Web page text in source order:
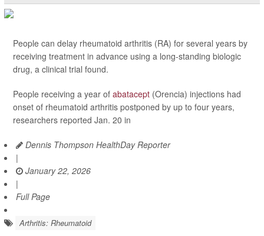
People can delay rheumatoid arthritis (RA) for several years by
receiving treatment in advance using a long-standing biologic
drug, a clinical trial found.
People receiving a year of abatacept (Orencia) injections had
onset of rheumatoid arthritis postponed by up to four years,
researchers reported Jan. 20 in
Dennis Thompson HealthDay Reporter
|
January 22, 2026
|
Full Page
Arthritis: Rheumatoid